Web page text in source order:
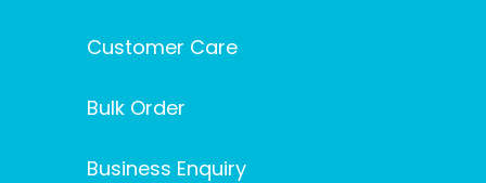
Customer Care
Bulk Order
Business Enquiry